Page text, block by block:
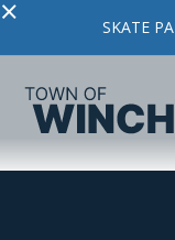
× SKATE